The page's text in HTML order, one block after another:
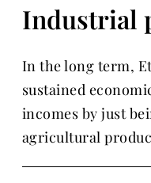
Industrial
In the long term,
sustained
incomes by just
agricultural